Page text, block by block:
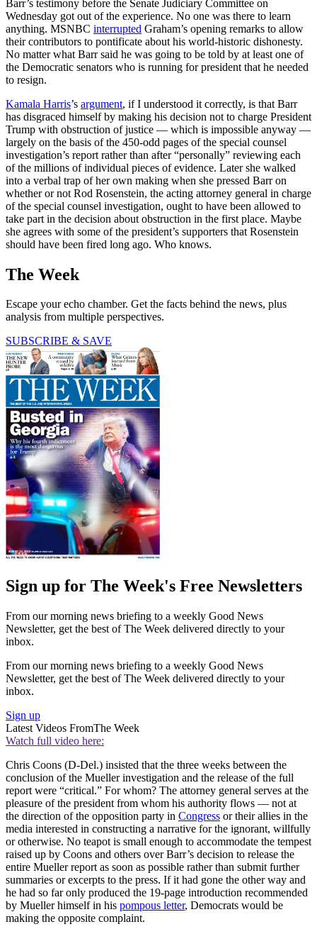
Barr’s testimony before the Senate Judiciary Committee on
Wednesday got out of the experience. No one was there to learn
anything. MSNBC interrupted Graham’s opening remarks to allow
their contributors to pontificate about his world-historic dishonesty.
No matter what Barr said he was going to be told by at least one of
the Democratic senators who is running for president that he needed
to resign.
Kamala Harris’s argument, if I understood it correctly, is that Barr
has disgraced himself by making his decision not to charge President
Trump with obstruction of justice — which is impossible anyway —
largely on the basis of the 450-odd pages of the special counsel
investigation’s report rather than after “personally” reviewing each
of the millions of individual pieces of evidence. Later she walked
into a verbal trap of her own making when she pressed Barr on
whether or not Rod Rosenstein, the acting attorney general in charge
of the special counsel investigation, ought to have been allowed to
take part in the decision about obstruction in the first place. Maybe
she agrees with some of the president’s supporters that Rosenstein
should have been fired long ago. Who knows.
The Week
Escape your echo chamber. Get the facts behind the news, plus
analysis from multiple perspectives.
SUBSCRIBE & SAVE
Sign up for The Week's Free Newsletters
From our morning news briefing to a weekly Good News
Newsletter, get the best of The Week delivered directly to your
inbox.
From our morning news briefing to a weekly Good News
Newsletter, get the best of The Week delivered directly to your
inbox.
Sign up
Latest Videos FromThe Week
Watch full video here:
Chris Coons (D-Del.) insisted that the three weeks between the
conclusion of the Mueller investigation and the release of the full
report were “critical.” For whom? The attorney general serves at the
pleasure of the president from whom his authority flows — not at
the direction of the opposition party in Congress or their allies in the
media interested in constructing a narrative for the ignorant, willfully
or otherwise. No teapot is small enough to accommodate the tempest
raised up by Coons and others over Barr’s decision to release the
entire Mueller report as soon as possible rather than submit further
summaries or excerpts to the press. If it had gone the other way and
he had so far only produced the 19-page introduction recommended
by Mueller himself in his pompous letter, Democrats would be
making the opposite complaint.